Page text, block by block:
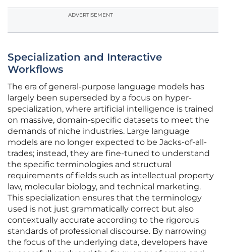
ADVERTISEMENT
Specialization and Interactive
Workflows
The era of general-purpose language models has
largely been superseded by a focus on hyper-
specialization, where artificial intelligence is trained
on massive, domain-specific datasets to meet the
demands of niche industries. Large language
models are no longer expected to be Jacks-of-all-
trades; instead, they are fine-tuned to understand
the specific terminologies and structural
requirements of fields such as intellectual property
law, molecular biology, and technical marketing.
This specialization ensures that the terminology
used is not just grammatically correct but also
contextually accurate according to the rigorous
standards of professional discourse. By narrowing
the focus of the underlying data, developers have